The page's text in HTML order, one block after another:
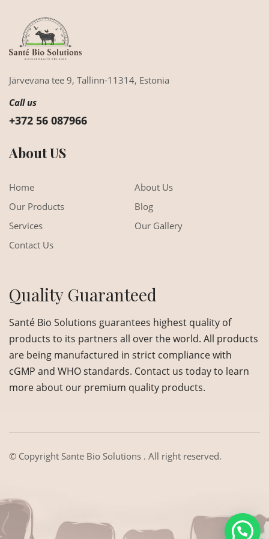
Järvevana tee 9, Tallinn-11314, Estonia
Call us
+372 56 087966
About US
Home
About Us
Our Products
Blog
Services
Our Gallery
Contact Us
Quality Guaranteed
Santé Bio Solutions guarantees highest quality of
products to its partners all over the world. All products
are being manufactured in strict compliance with
cGMP and WHO standards. Contact us today to learn
more about our premium quality products.
© Copyright Sante Bio Solutions . All right reserved.